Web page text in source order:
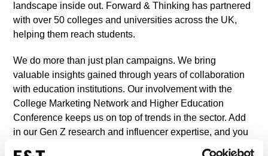
landscape inside out. Forward & Thinking has partnered
with over 50 colleges and universities across the UK,
helping them reach students.
We do more than just plan campaigns. We bring
valuable insights gained through years of collaboration
with education institutions. Our involvement with the
College Marketing Network and Higher Education
Conference keeps us on top of trends in the sector. Add
in our Gen Z research and influencer expertise, and you
get strategies that connect with the next generation.